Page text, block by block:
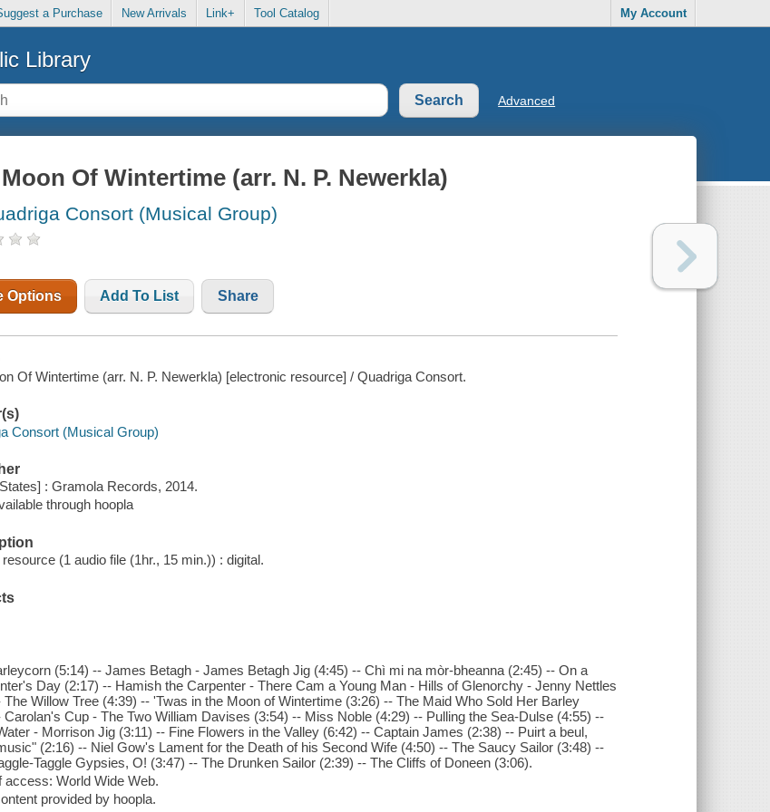
a Purchase New Arrivals Link+ Tool Catalog My Account
Library
Advanced
Of Wintertime (arr. N. P. Newerkla)
Consort (Musical Group)
Options Add To List Share
Of Wintertime (arr. N. P. Newerkla) [electronic resource] / Quadriga Consort.
Consort (Musical Group)
: Gramola Records, 2014.
through hoopla
resource (1 audio file (1hr., 15 min.)) : digital.
(5:14) -- James Betagh - James Betagh Jig (4:45) -- Chì mi na mòr-bheanna (2:45) -- On a
Day (2:17) -- Hamish the Carpenter - There Cam a Young Man - Hills of Glenorchy - Jenny Nettles
The Willow Tree (4:39) -- 'Twas in the Moon of Wintertime (3:26) -- The Maid Who Sold Her Barley
Carolan's Cup - The Two William Davises (3:54) -- Miss Noble (4:29) -- Pulling the Sea-Dulse (4:55) --
- Morrison Jig (3:11) -- Fine Flowers in the Valley (6:42) -- Captain James (2:38) -- Puirt a beul,
(2:16) -- Niel Gow's Lament for the Death of his Second Wife (4:50) -- The Saucy Sailor (3:48) --
Taggle Gypsies, O! (3:47) -- The Drunken Sailor (2:39) -- The Cliffs of Doneen (3:06).
access: World Wide Web.
provided by hoopla.